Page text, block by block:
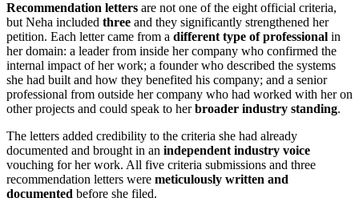
Recommendation letters are not one of the eight official criteria,
but Neha included three and they significantly strengthened her
petition. Each letter came from a different type of professional in
her domain: a leader from inside her company who confirmed the
internal impact of her work; a founder who described the systems
she had built and how they benefited his company; and a senior
professional from outside her company who had worked with her on
other projects and could speak to herbroader industry standing.
The letters added credibility to the criteria she had already
documented and brought in an independent industry voice
vouching for her work. All five criteria submissions and three
recommendation letters were meticulously written and
documented before she filed.